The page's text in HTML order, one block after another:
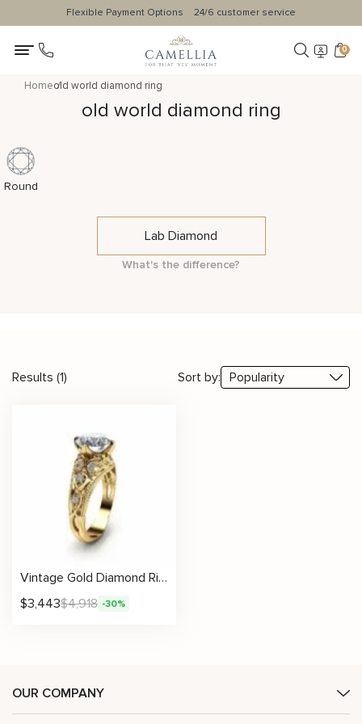
Flexible Payment Options 24/6 customer service
0
Homeold world diamond ring
old world diamond ring
Round
Lab Diamond
What's the difference?
Results (1) Sort by:
Vintage Gold Diamond Ring With Scrollwork And Artisan Accents
$3,443$4,918 -30%
OUR COMPANY